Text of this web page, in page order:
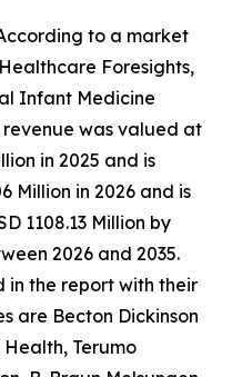
to a market
Foresights,
Infant Medicine
revenue was valued at
in 2025 and is
Million in 2026 and is
1108.13 Million by
2026 and 2035.
in the report with their
are Becton Dickinson
Terumo